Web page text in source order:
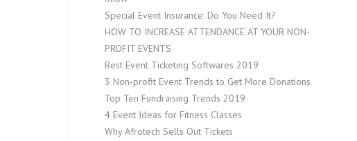
Special Event Insurance: Do You Need It?
HOW TO INCREASE ATTENDANCE AT YOUR NON-
PROFIT EVENTS
Best Event Ticketing Softwares 2019
3 Non-profit Event Trends to Get More Donations
Top Ten Fundraising Trends 2019
4 Event Ideas for Fitness Classes
Why Afrotech Sells Out Tickets